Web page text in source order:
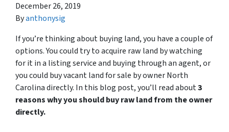
December 26, 2019
Byanthonysig
If you’re thinking about buying land, you have a couple of
options. You could try to acquire raw land by watching
for it in a listing service and buying through an agent, or
you could buy vacant land for sale by owner North
Carolina directly. In this blog post, you’ll read about3
reasons why you should buy raw land from the owner
directly.